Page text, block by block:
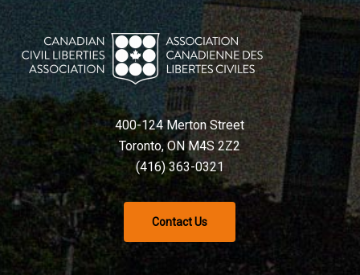
400-124 Merton Street
Toronto, ON M4S 2Z2
(416) 363-0321
Contact Us